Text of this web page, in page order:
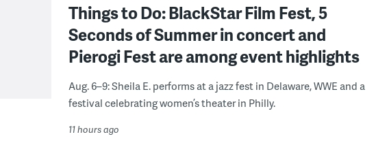
Things to Do: BlackStar Film Fest, 5
Seconds of Summer in concert and
Pierogi Fest are among event highlights
Aug. 6–9: Sheila E. performs at a jazz fest in Delaware, WWE and a
festival celebrating women’s theater in Philly.
11 hours ago